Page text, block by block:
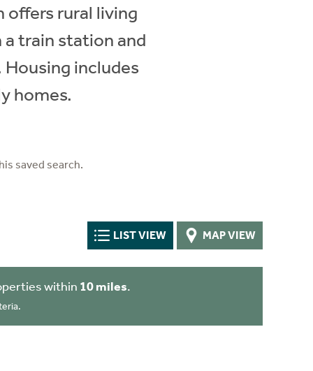
offers rural living
train station and
includes
homes.
saved search.
LIST VIEW MAP VIEW
within 10 miles.